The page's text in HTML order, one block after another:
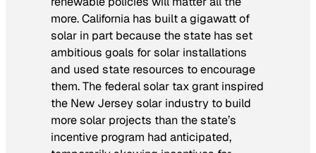
more. California has built a gigawatt of
solar in part because the state has set
ambitious goals for solar installations
and used state resources to encourage
them. The federal solar tax grant inspired
the New Jersey solar industry to build
more solar projects than the state’s
incentive program had anticipated,